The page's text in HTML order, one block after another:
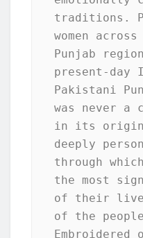
traditions.
women
Punjab
present-day
Pakistani
was never a
in its
deeply
through which
the most
of their
of the
Embroidered